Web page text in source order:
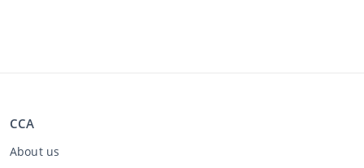
CCA
About us